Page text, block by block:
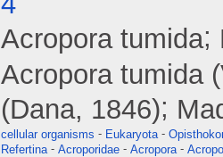
Acropora tumida;
Acropora tumida
(Dana, 1846);
cellular organisms - Eukaryota -
Refertina - Acroporidae - Acropora -